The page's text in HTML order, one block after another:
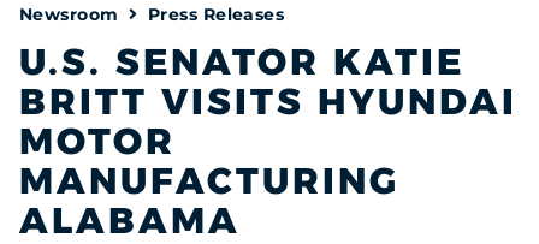
Newsroom
Priorities
Contact
Newsroom Press Releases
U.S. SENATOR KATIE
BRITT VISITS HYUNDAI
MOTOR
MANUFACTURING
ALABAMA